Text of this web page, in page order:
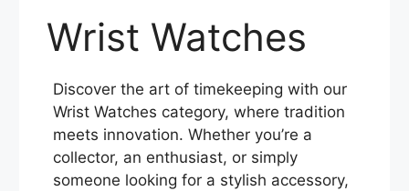
Wrist Watches
Discover the art of timekeeping with our
Wrist Watches category, where tradition
meets innovation. Whether you’re a
collector, an enthusiast, or simply
someone looking for a stylish accessory,